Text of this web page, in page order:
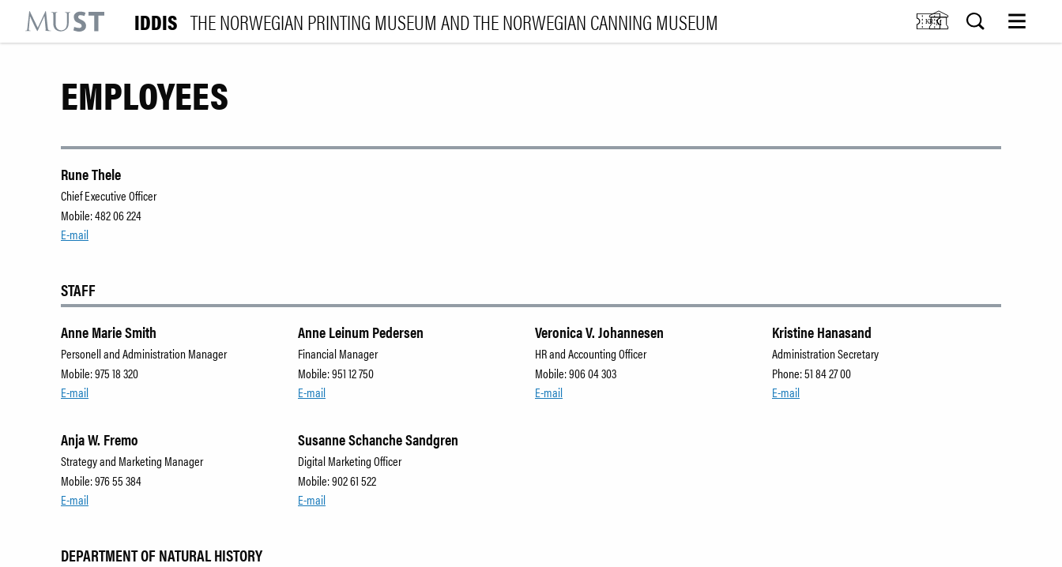
EVENTS
Museum shop
IDDIS THE NORWEGIAN PRINTING MUSEUM AND THE NORWEGIAN CANNING MUSEUM M
EMPLOYEES
Rune Thele
Chief Executive Officer
Mobile: 482 06 224
E-mail
STAFF
Anne Marie Smith
Personell and Administration Manager
Mobile: 975 18 320
E-mail
Anne Leinum Pedersen
Financial Manager
Mobile: 951 12 750
E-mail
Veronica V. Johannesen
HR and Accounting Officer
Mobile: 906 04 303
E-mail
Kristine Hanasand
Administration Secretary
Phone: 51 84 27 00
E-mail
Anja W. Fremo
Strategy and Marketing Manager
Mobile: 976 55 384
E-mail
Susanne Schanche Sandgren
Digital Marketing Officer
Mobile: 902 61 522
E-mail
DEPARTMENT OF NATURAL HISTORY